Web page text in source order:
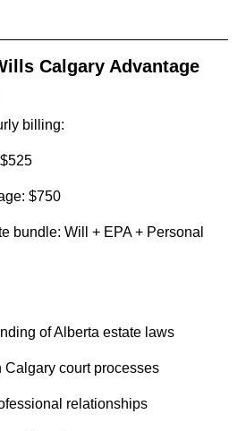
Calgary Advantage
billing:
$750
bundle: Will + EPA + Personal
of Alberta estate laws
Calgary court processes
relationships